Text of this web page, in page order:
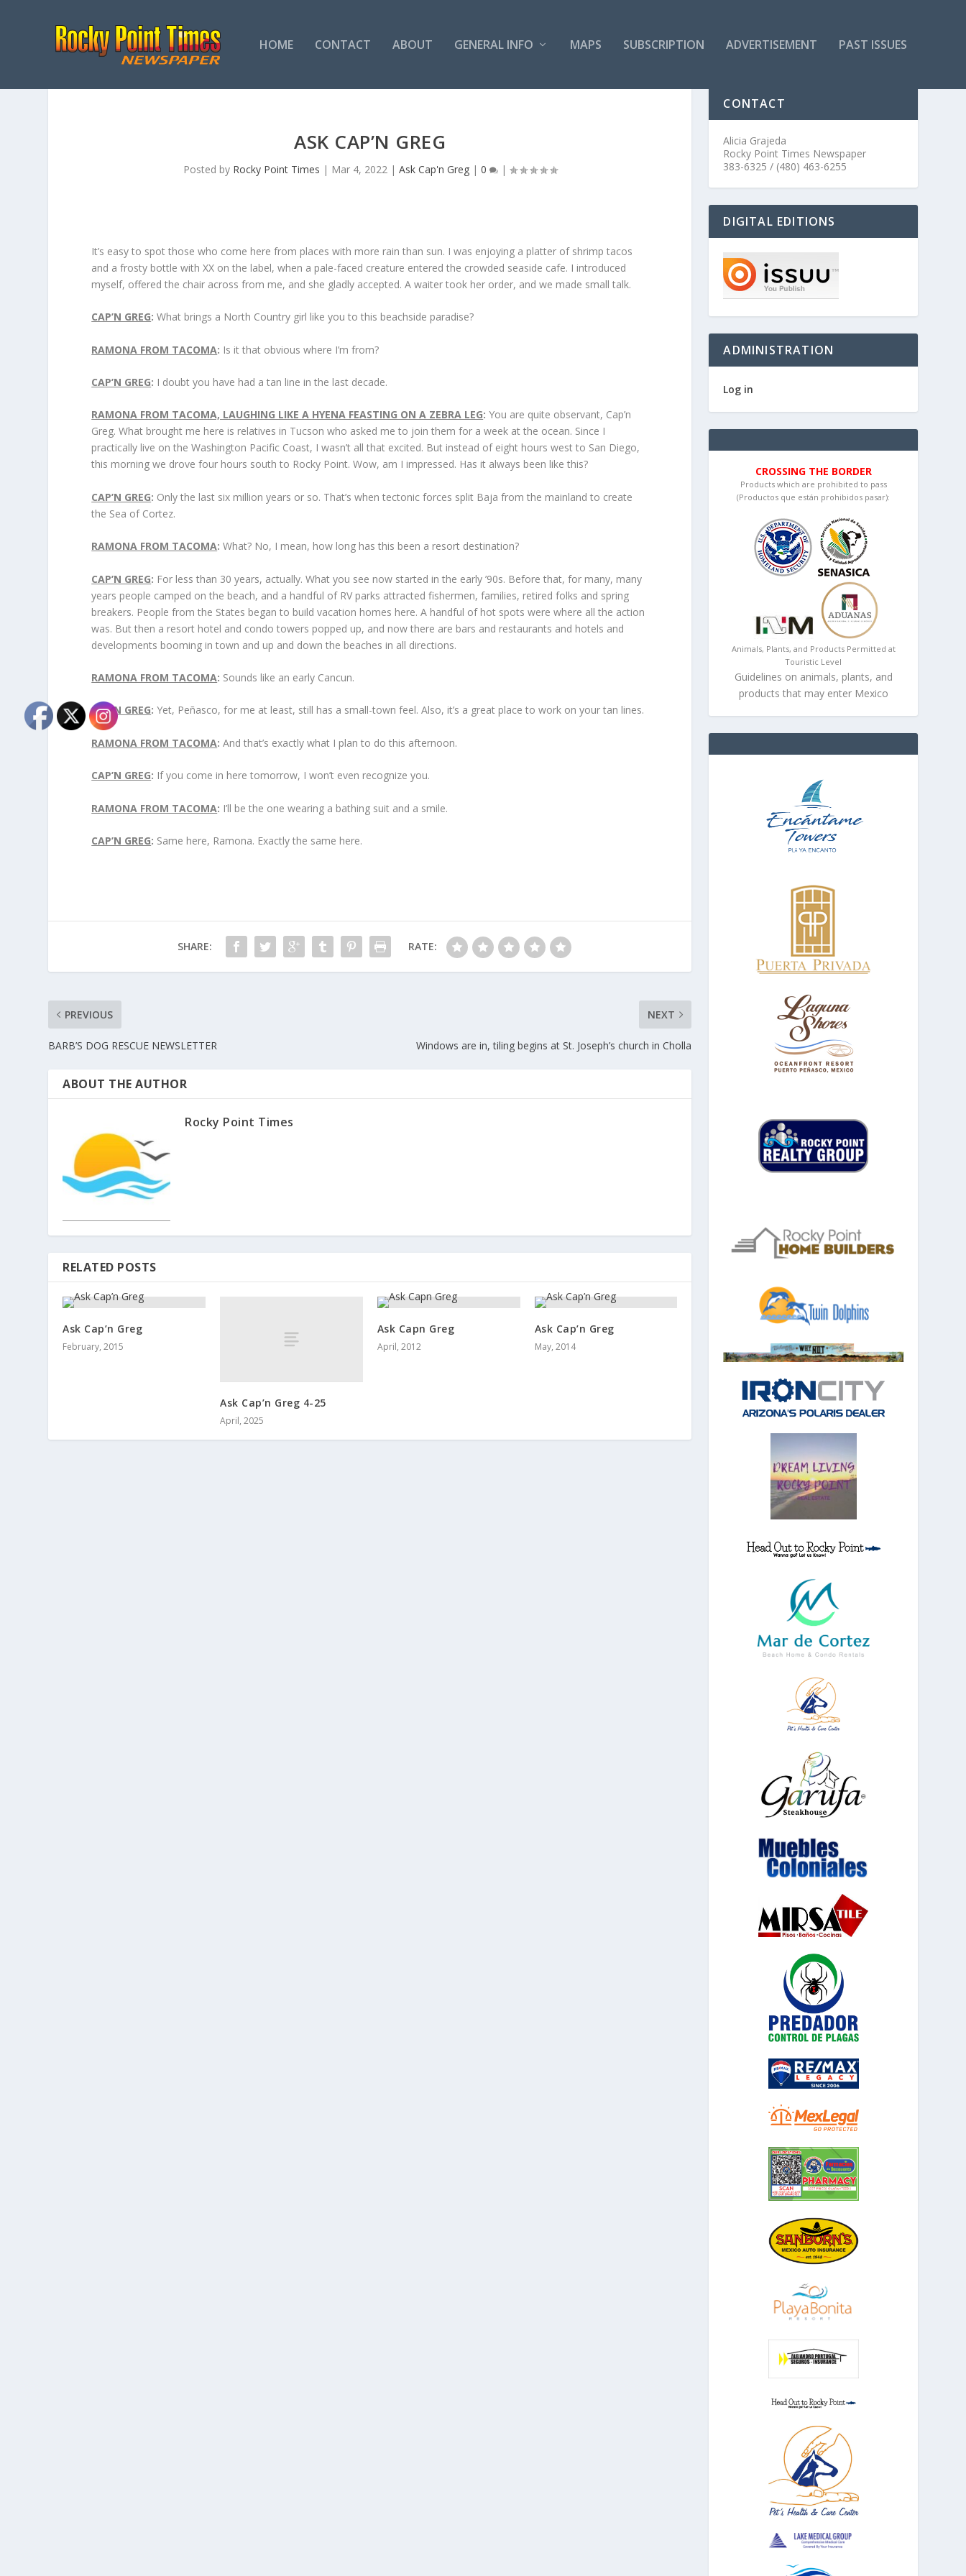
HOME CONTACT ABOUT GENERAL INFO MAPS SUBSCRIPTION ADVERTISEMENT PAST ISSUES
ASK CAP’N GREG
Posted by Rocky Point Times | Mar 4, 2022| Ask Cap'n Greg| 0 |
It’s easy to spot those who come here from places with more rain than sun. I was enjoying a platter of shrimp tacos
and a frosty bottle with XX on the label, when a pale-faced creature entered the crowded seaside cafe. I introduced
myself, offered the chair across from me, and she gladly accepted. A waiter took her order, and we made small talk.
CAP’N GREG: What brings a North Country girl like you to this beachside paradise?
RAMONA FROM TACOMA: Is it that obvious where I’m from?
CAP’N GREG: I doubt you have had a tan line in the last decade.
RAMONA FROM TACOMA, LAUGHING LIKE A HYENA FEASTING ON A ZEBRA LEG: You are quite observant, Cap’n
Greg. What brought me here is relatives in Tucson who asked me to join them for a week at the ocean. Since I
practically live on the Washington Pacific Coast, I wasn’t all that excited. But instead of eight hours west to San Diego,
this morning we drove four hours south to Rocky Point. Wow, am I impressed. Has it always been like this?
CAP’N GREG: Only the last six million years or so. That’s when tectonic forces split Baja from the mainland to create
the Sea of Cortez.
RAMONA FROM TACOMA: What? No, I mean, how long has this been a resort destination?
CAP’N GREG: For less than 30 years, actually. What you see now started in the early ’90s. Before that, for many, many
years people camped on the beach, and a handful of RV parks attracted fishermen, families, retired folks and spring
breakers. People from the States began to build vacation homes here. A handful of hot spots were where all the action
was. But then a resort hotel and condo towers popped up, and now there are bars and restaurants and hotels and
developments booming in town and up and down the beaches in all directions.
RAMONA FROM TACOMA: Sounds like an early Cancun.
CAP’N GREG: Yet, Peñasco, for me at least, still has a small-town feel. Also, it’s a great place to work on your tan lines.
RAMONA FROM TACOMA: And that’s exactly what I plan to do this afternoon.
CAP’N GREG: If you come in here tomorrow, I won’t even recognize you.
RAMONA FROM TACOMA: I’ll be the one wearing a bathing suit and a smile.
CAP’N GREG: Same here, Ramona. Exactly the same here.
SHARE: RATE:
PREVIOUS
BARB’S DOG RESCUE NEWSLETTER
NEXT
Windows are in, tiling begins at St. Joseph’s church in Cholla
ABOUT THE AUTHOR
Rocky Point Times
RELATED POSTS
Ask Cap’n Greg
February, 2015
Ask Cap’n Greg 4-25
April, 2025
Ask Capn Greg
April, 2012
Ask Cap’n Greg
May, 2014
CONTACT
Alicia Grajeda
Rocky Point Times Newspaper
383-6325 / (480) 463-6255
DIGITAL EDITIONS
ADMINISTRATION
Log in
CROSSING THE BORDER
Products which are prohibited to pass
(Productos que están prohibidos pasar):
Animals, Plants, and Products Permitted at
Touristic Level
Guidelines on animals, plants, and
products that may enter Mexico